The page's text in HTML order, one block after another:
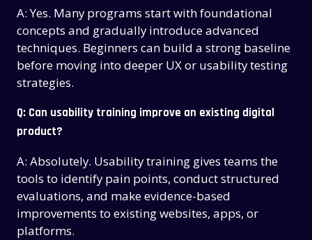
A: Yes. Many programs start with foundational
concepts and gradually introduce advanced
techniques. Beginners can build a strong baseline
before moving into deeper UX or usability testing
strategies.
Q: Can usability training improve an existing digital
product?
A: Absolutely. Usability training gives teams the
tools to identify pain points, conduct structured
evaluations, and make evidence-based
improvements to existing websites, apps, or
platforms.